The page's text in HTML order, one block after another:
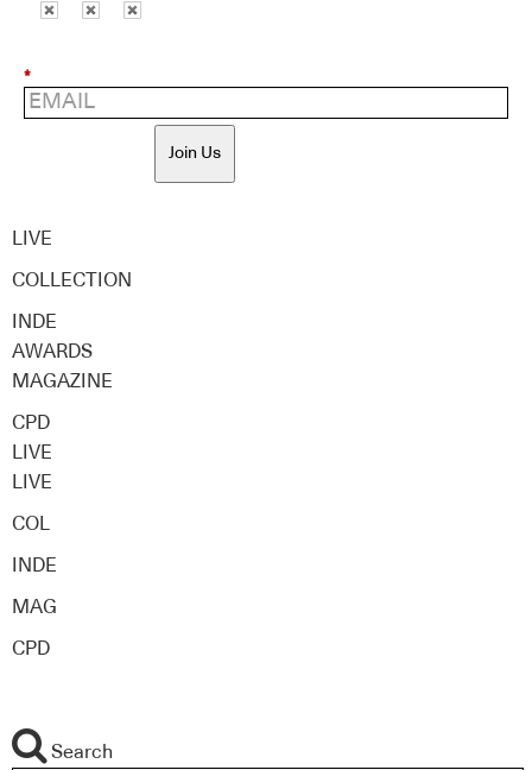
*
Join Us
LIVE
COLLECTION
INDE
AWARDS
MAGAZINE
CPD
LIVE
LIVE
COL
INDE
MAG
CPD
Search